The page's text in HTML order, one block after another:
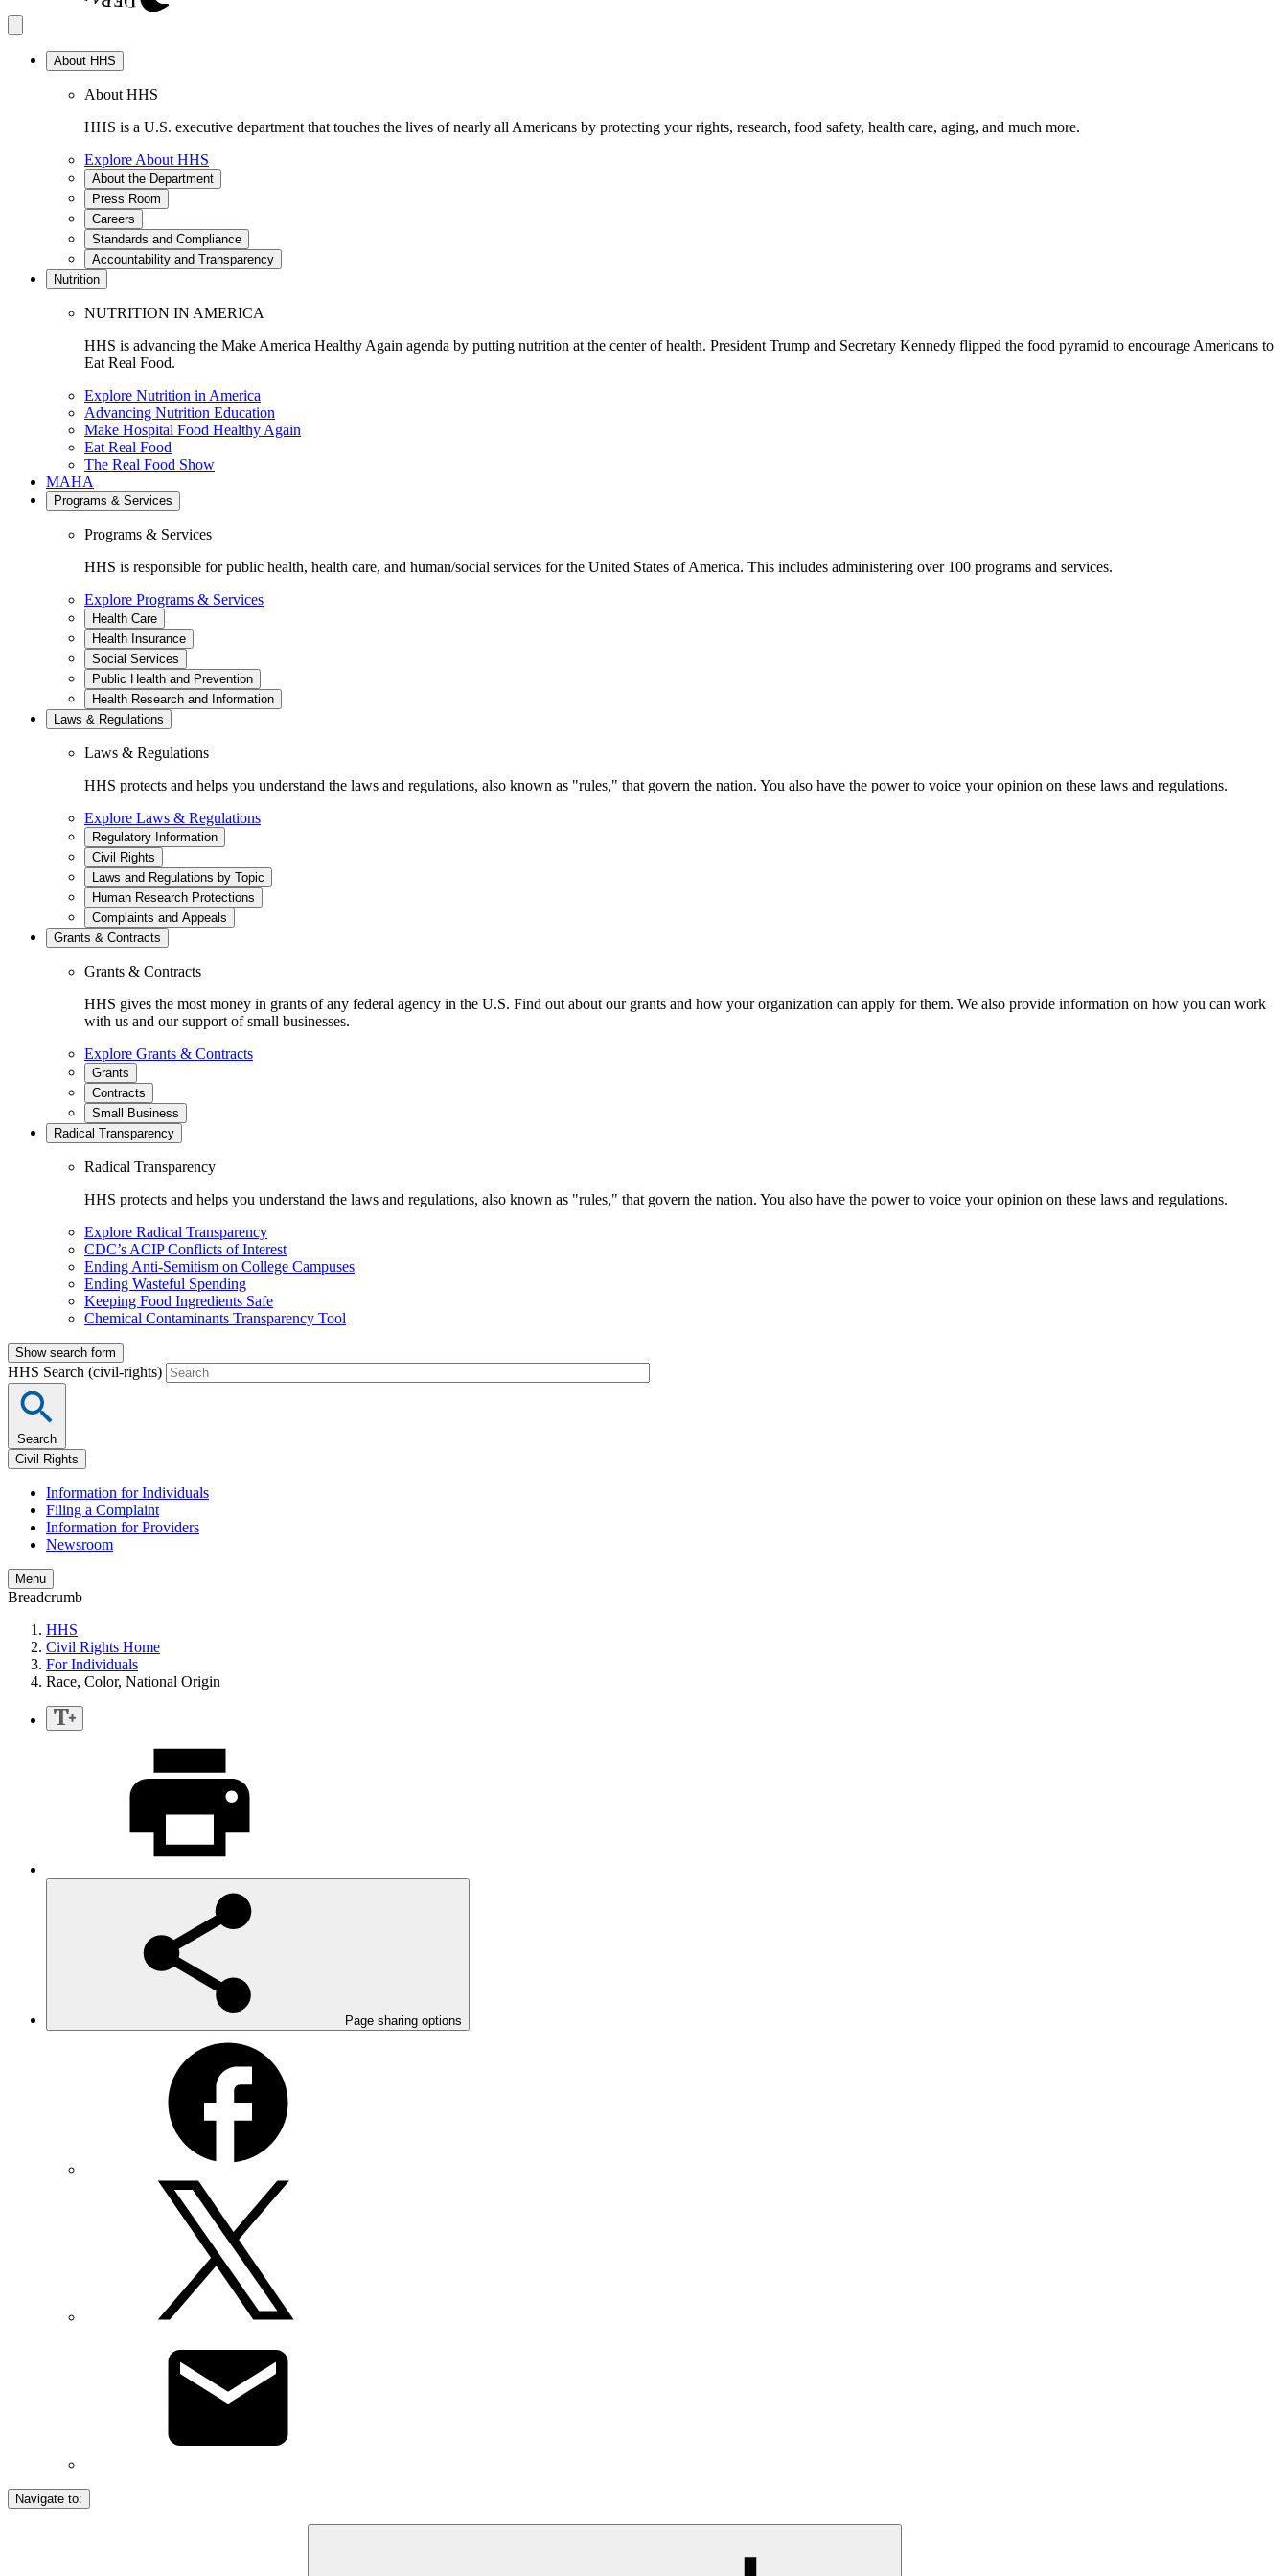
About HHS
About HHS
HHS is a U.S. executive department that touches the lives of nearly all Americans by protecting your rights, research, food safety, health care, aging, and much more.
Explore About HHS
About the Department
Press Room
Careers
Standards and Compliance
Accountability and Transparency
Nutrition
NUTRITION IN AMERICA
HHS is advancing the Make America Healthy Again agenda by putting nutrition at the center of health. President Trump and Secretary Kennedy flipped the food pyramid to encourage Americans to
Eat Real Food.
Explore Nutrition in America
Advancing Nutrition Education
Make Hospital Food Healthy Again
Eat Real Food
The Real Food Show
MAHA
Programs & Services
Programs & Services
HHS is responsible for public health, health care, and human/social services for the United States of America. This includes administering over 100 programs and services.
Explore Programs & Services
Health Care
Health Insurance
Social Services
Public Health and Prevention
Health Research and Information
Laws & Regulations
Laws & Regulations
HHS protects and helps you understand the laws and regulations, also known as "rules," that govern the nation. You also have the power to voice your opinion on these laws and regulations.
Explore Laws & Regulations
Regulatory Information
Civil Rights
Laws and Regulations by Topic
Human Research Protections
Complaints and Appeals
Grants & Contracts
Grants & Contracts
HHS gives the most money in grants of any federal agency in the U.S. Find out about our grants and how your organization can apply for them. We also provide information on how you can work
with us and our support of small businesses.
Explore Grants & Contracts
Grants
Contracts
Small Business
Radical Transparency
Radical Transparency
HHS protects and helps you understand the laws and regulations, also known as "rules," that govern the nation. You also have the power to voice your opinion on these laws and regulations.
Explore Radical Transparency
CDC’s ACIP Conflicts of Interest
Ending Anti-Semitism on College Campuses
Ending Wasteful Spending
Keeping Food Ingredients Safe
Chemical Contaminants Transparency Tool
Show search form
HHS Search (civil-rights)
Search
Civil Rights
Information for Individuals
Filing a Complaint
Information for Providers
Newsroom
Menu
Breadcrumb
HHS
Civil Rights Home
For Individuals
Race, Color, National Origin
Page sharing options
Navigate to: